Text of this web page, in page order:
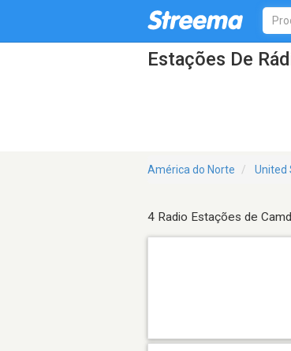
Estações De
América do Norte United
4 Radio Estações de